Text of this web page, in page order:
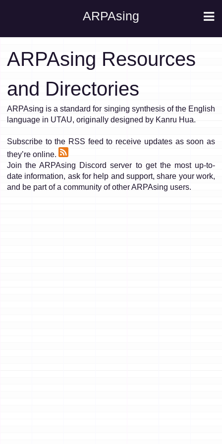
ARPAsing
ARPAsing Resources
and Directories
ARPAsing is a standard for singing synthesis of the English
language in UTAU, originally designed by Kanru Hua.
Subscribe to the RSS feed to receive updates as soon as
they’re online.
Join the ARPAsing Discord server to get the most up-to-
date information, ask for help and support, share your work,
and be part of a community of other ARPAsing users.